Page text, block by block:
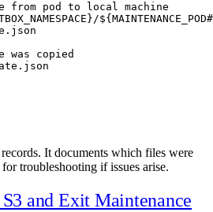
pod to local machine
}/${ MAINTENANCE_POD#
copied
It documents which files were
troubleshooting if issues arise.
and Exit Maintenance